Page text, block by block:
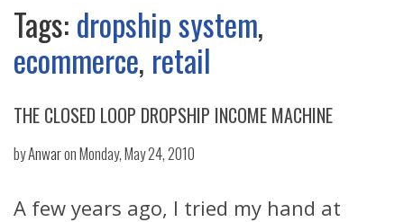
Tags:dropship system,
ecommerce, retail
THE CLOSED LOOP DROPSHIP INCOME MACHINE
byAnwaron Monday, May 24, 2010
A few years ago, I tried my hand at